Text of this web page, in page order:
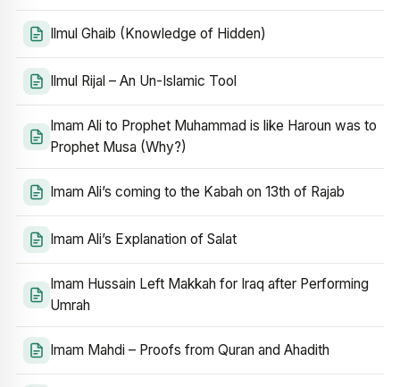
Ilmul Ghaib (Knowledge of Hidden)
Ilmul Rijal – An Un-Islamic Tool
Imam Ali to Prophet Muhammad is like Haroun was to
Prophet Musa (Why?)
Imam Ali’s coming to the Kabah on 13th of Rajab
Imam Ali’s Explanation of Salat
Imam Hussain Left Makkah for Iraq after Performing
Umrah
Imam Mahdi – Proofs from Quran and Ahadith